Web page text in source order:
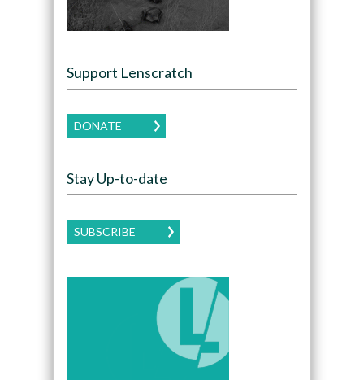
Support Lenscratch
DONATE
Stay Up-to-date
SUBSCRIBE